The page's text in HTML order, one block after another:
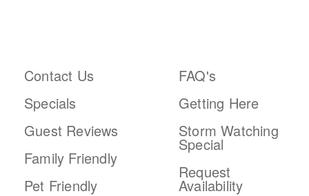
Contact Us
Specials
Guest Reviews
Family Friendly
Pet Friendly
FAQ's
Getting Here
Storm Watching
Special
Request
Availability